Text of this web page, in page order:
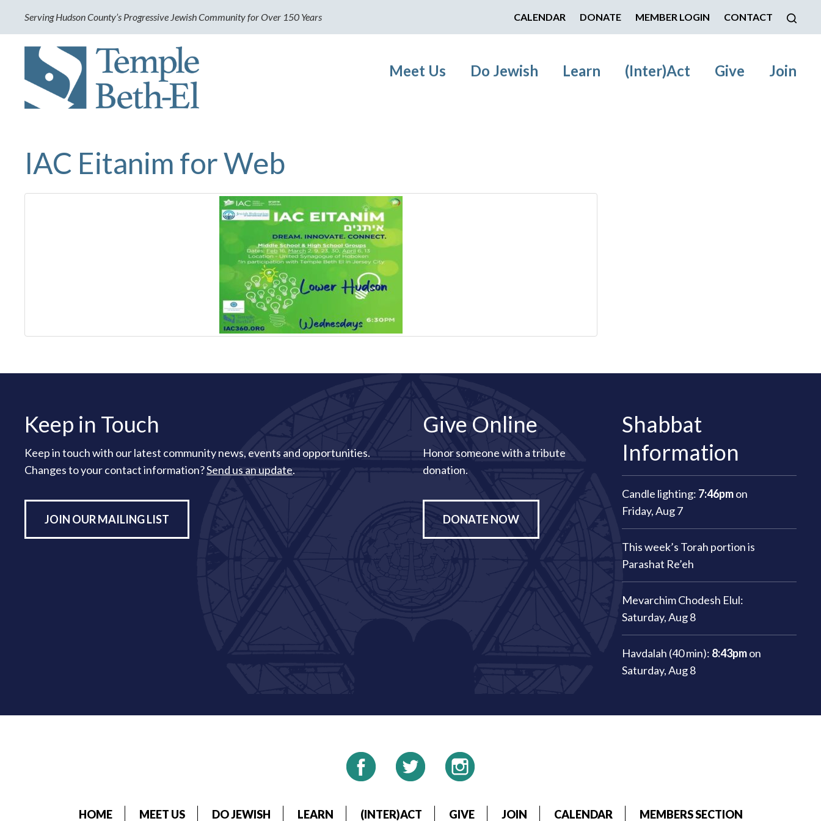
Serving Hudson County’s Progressive Jewish Community for Over 150 Years CALENDAR DONATE MEMBER LOGIN CONTACT
Meet Us Do Jewish Learn (Inter)Act Give Join
IAC Eitanim for Web
Keep in Touch
Keep in touch with our latest community news, events and opportunities.
Changes to your contact information?Send us an update.
JOIN OUR MAILING LIST
Give Online
Honor someone with a tribute
donation.
DONATE NOW
Shabbat
Information
Candle lighting: 7:46pmon
Friday, Aug 7
This week’s Torah portion is
Parashat Re’eh
Mevarchim Chodesh Elul:
Saturday, Aug 8
Havdalah (40 min): 8:43pmon
Saturday, Aug 8
HOME MEET US DO JEWISH LEARN (INTER)ACT GIVE JOIN CALENDAR MEMBERS SECTION